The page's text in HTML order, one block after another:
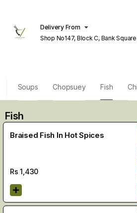
Delivery From
Shop No147, Block C, Bank
Soups Chopsuey Fish
Fish
Braised Fish In Hot Spices
Rs1,430